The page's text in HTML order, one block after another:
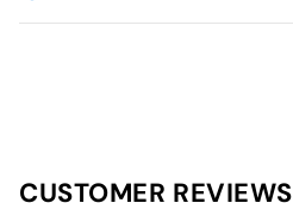
CUSTOMER REVIEWS